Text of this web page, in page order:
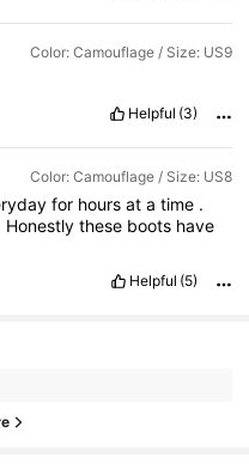
Color: Camouflage / Size: US9
Helpful (3)
Color: Camouflage / Size: US8
for hoursatatime .
Honestlythese boots have
Helpful (5)